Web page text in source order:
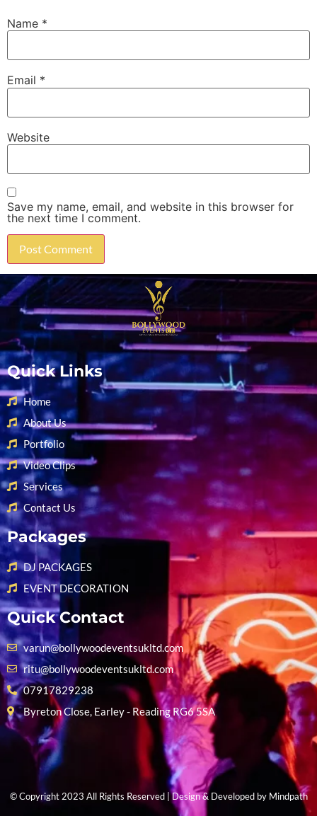
Name *
Email *
Website
Save my name, email, and website in this browser for
the next time I comment.
Quick Links
Home
About Us
Portfolio
Video Clips
Services
Contact Us
Packages
DJ PACKAGES
EVENT DECORATION
Quick Contact
varun@bollywoodeventsukltd.com
ritu@bollywoodeventsukltd.com
07917829238
Byreton Close, Earley - Reading RG6 5SA
© Copyright 2023 All Rights Reserved | Design & Developed by Mindpath